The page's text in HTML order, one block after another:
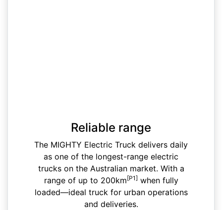
Reliable range
The MIGHTY Electric Truck delivers daily
as one of the longest-range electric
trucks on the Australian market. With a
range of up to 200km[P1] when fully
loaded—ideal truck for urban operations
and deliveries.